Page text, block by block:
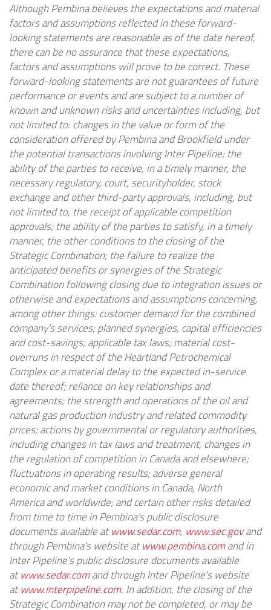
Although Pembina believes the expectations and material
factors and assumptions reflected in these forward-
looking statements are reasonable as of the date hereof,
there can be no assurance that these expectations,
factors and assumptions will prove to be correct. These
forward-looking statements are not guarantees of future
performance or events and are subject to a number of
known and unknown risks and uncertainties including, but
not limited to: changes in the value or form of the
consideration offered by Pembina andBrookfieldunder
the potential transactions involving Inter Pipeline; the
ability of the parties to receive, in a timely manner, the
necessary regulatory, court, securityholder, stock
exchange and other third-party approvals, including, but
not limited to, the receipt of applicable competition
approvals; the ability of the parties to satisfy, in a timely
manner, the other conditions to the closing of the
Strategic Combination; the failure to realize the
anticipated benefits or synergies of the Strategic
Combination following closing due to integration issues or
otherwise and expectations and assumptions concerning,
among other things: customer demand for the combined
company's services; planned synergies, capital efficiencies
and cost-savings; applicable tax laws; material cost-
overruns in respect of the Heartland Petrochemical
Complex or a material delay to the expected in-service
date thereof; reliance on key relationships and
agreements; the strength and operations of the oil and
natural gas production industry and related commodity
prices; actions by governmental or regulatory authorities,
including changes in tax laws and treatment, changes in
the regulation of competition inCanadaand elsewhere;
fluctuations in operating results; adverse general
economic and market conditions inCanada, North
Americaand worldwide; and certain other risks detailed
from time to time in Pembina's public disclosure
documents available atwww.sedar.com, www.sec.govand
through Pembina's website atwww.pembina.comand in
Inter Pipeline's public disclosure documents available
atwww.sedar.comand through Inter Pipeline's website
atwww.interpipeline.com. In addition, the closing of the
Strategic Combination may not be completed, or may be